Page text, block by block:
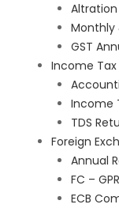
Altration
Monthly
GST
Income Tax
Income
TDS
Foreign
Annual
FC –
ECB